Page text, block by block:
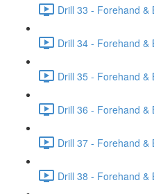
Drill 33 - Forehand &
Drill 34 - Forehand &
Drill 35 - Forehand &
Drill 36 - Forehand &
Drill 37 - Forehand &
Drill 38 - Forehand &